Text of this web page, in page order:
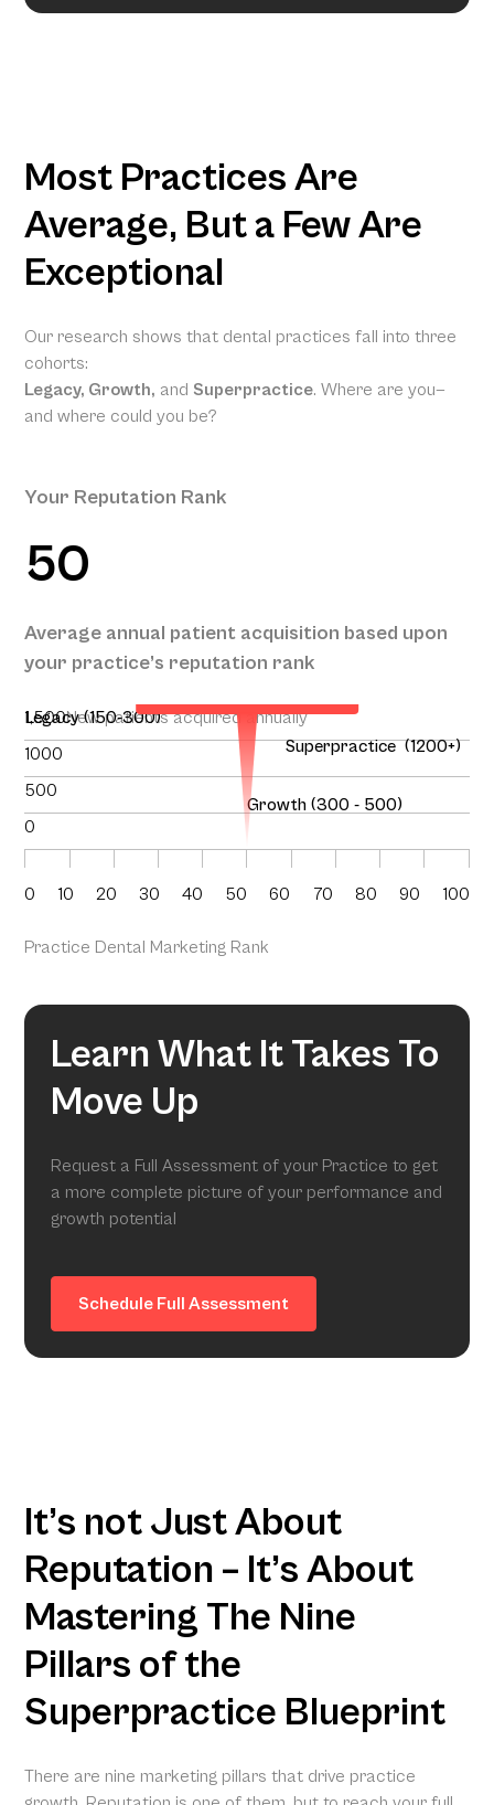
Most Practices Are
Average, But a Few Are
Exceptional
Our research shows that dental practices fall into three
cohorts:
Legacy, Growth, and Superpractice. Where are you—
and where could you be?
Your Reputation Rank
50
Average annual patient acquisition based upon
your practice’s reputation rank
1,500New patients acquired annually
1000
500
0
Legacy (150-300)
Growth (300 - 500)
Superpractice (1200+)
Your Projected Annual
Patient Acquisition
138
0 10 20 30 40 50 60 70 80 90 100
Practice Dental Marketing Rank
Learn What It Takes To
Move Up
Request a Full Assessment of your Practice to get
a more complete picture of your performance and
growth potential
Schedule Full Assessment
It’s not Just About
Reputation – It’s About
Mastering The Nine
Pillars of the
Superpractice Blueprint
There are nine marketing pillars that drive practice